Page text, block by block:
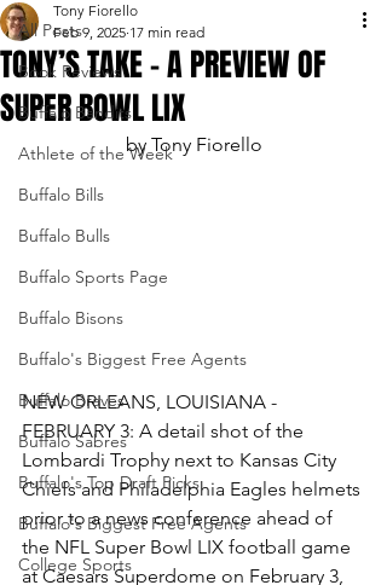
All Posts
Book Reviews
Buffalo Bandits
Athlete of the Week
Buffalo Bills
Buffalo Bulls
Buffalo Sports Page
Buffalo Bisons
Buffalo's Biggest Free Agents
Buffalo Braves
Buffalo Sabres
Buffalo's Top Draft Picks
Buffalo's Biggest Free Agents
College Sports
TONY’S TAKE – A PREVIEW OF
SUPER BOWL LIX
Tony Fiorello
Feb 9, 2025 17 min read
by Tony Fiorello
NEW ORLEANS, LOUISIANA -
FEBRUARY 3: A detail shot of the
Lombardi Trophy next to Kansas City
Chiefs and Philadelphia Eagles helmets
prior to a news conference ahead of
the NFL Super Bowl LIX football game
at Caesars Superdome on February 3,